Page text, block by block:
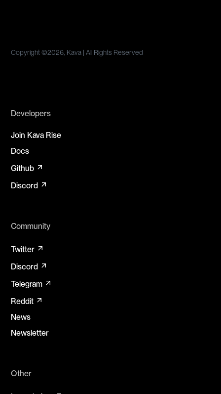
Copyright ©2026, Kava | All Rights Reserved
Developers
Join Kava Rise
Docs
Github arrow_outward
Discord arrow_outward
Community
Twitter arrow_outward
Discord arrow_outward
Telegram arrow_outward
Reddit arrow_outward
News
Newsletter
Other